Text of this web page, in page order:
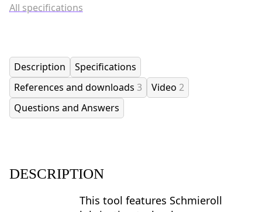
All specifications
Description
Specifications
References and downloads 3 Video 2
Questions and Answers
DESCRIPTION
This tool features Schmieroll